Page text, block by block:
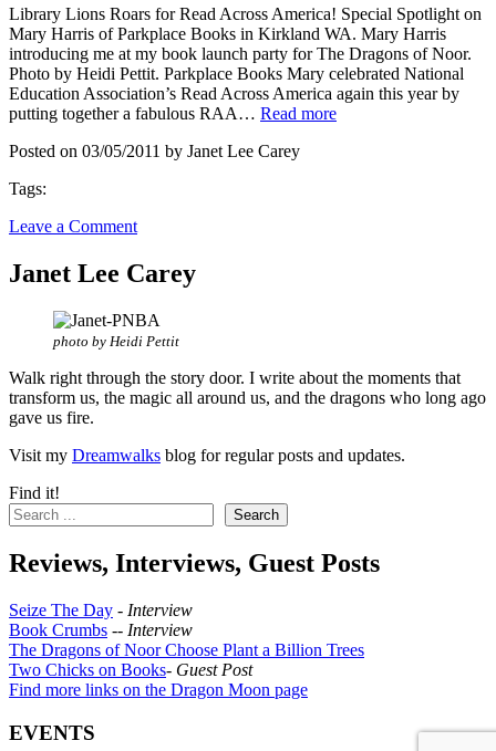
Library Lions Roars for Read Across America! Special Spotlight on
Mary Harris of Parkplace Books in Kirkland WA. Mary Harris
introducing me at my book launch party for The Dragons of Noor.
Photo by Heidi Pettit. Parkplace Books Mary celebrated National
Education Association’s Read Across America again this year by
putting together a fabulous RAA… Read more
Posted on 03/05/2011 by Janet Lee Carey
Tags:
Leave a Comment
Janet Lee Carey
photo by Heidi Pettit
Walk right through the story door. I write about the moments that
transform us, the magic all around us, and the dragons who long ago
gave us fire.
Visit my Dreamwalks blog for regular posts and updates.
Find it!
Search
Reviews, Interviews, Guest Posts
Seize The Day - Interview
Book Crumbs -- Interview
The Dragons of Noor Choose Plant a Billion Trees
Two Chicks on Books- Guest Post
Find more links on the Dragon Moon page
EVENTS